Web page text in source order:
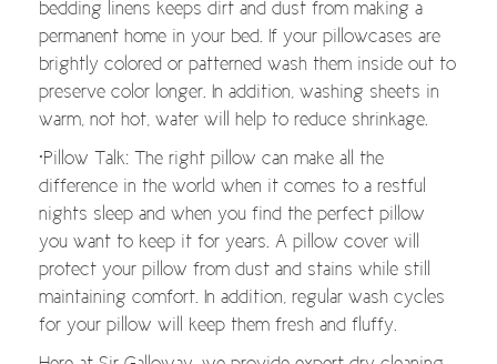
bedding linens keeps dirt and dust from making a
permanent home in your bed. If your pillowcases are
brightly colored or patterned wash them inside out to
preserve color longer. In addition, washing sheets in
warm, not hot, water will help to reduce shrinkage.
•Pillow Talk: The right pillow can make all the
difference in the world when it comes to a restful
nights sleep and when you find the perfect pillow
you want to keep it for years. A pillow cover will
protect your pillow from dust and stains while still
maintaining comfort. In addition, regular wash cycles
for your pillow will keep them fresh and fluffy.